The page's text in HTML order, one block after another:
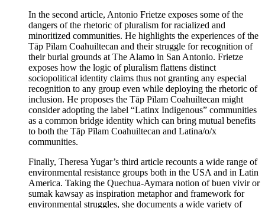
In the second article, Antonio Frietze exposes some of the
dangers of the rhetoric of pluralism for racialized and
minoritized communities. He highlights the experiences of the
Tāp Pīlam Coahuiltecan and their struggle for recognition of
their burial grounds at The Alamo in San Antonio. Frietze
exposes how the logic of pluralism flattens distinct
sociopolitical identity claims thus not granting any especial
recognition to any group even while deploying the rhetoric of
inclusion. He proposes the Tāp Pīlam Coahuiltecan might
consider adopting the label “Latinx Indigenous” communities
as a common bridge identity which can bring mutual benefits
to both the Tāp Pīlam Coahuiltecan and Latina/o/x
communities.
Finally, Theresa Yugar’s third article recounts a wide range of
environmental resistance groups both in the USA and in Latin
America. Taking the Quechua-Aymara notion of buen vivir or
sumak kawsay as inspiration metaphor and framework for
environmental struggles, she documents a wide variety of